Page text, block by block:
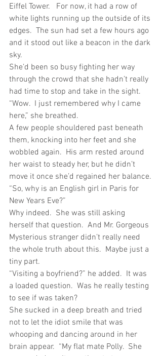
Eiffel Tower.   For now, it had a row of
white lights running up the outside of its
edges.  The sun had set a few hours ago
and it stood out like a beacon in the dark
sky.
She’d been so busy fighting her way
through the crowd that she hadn’t really
had time to stop and take in the sight.
“Wow.  I just remembered why I came
here,” she breathed.
A few people shouldered past beneath
them, knocking into her feet and she
wobbled again.  His arm rested around
her waist to steady her, but he didn’t
move it once she’d regained her balance.
“So, why is an English girl in Paris for
New Years Eve?”
Why indeed.  She was still asking
herself that question.  And Mr. Gorgeous
Mysterious stranger didn’t really need
the whole truth about this.  Maybe just a
tiny part.
“Visiting a boyfriend?” he added.  It was
a loaded question.  Was he really testing
to see if was taken?
She sucked in a deep breath and tried
not to let the idiot smile that was
whooping and dancing around in her
brain appear.  “My flat mate Polly.  She